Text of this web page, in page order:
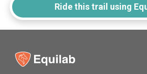
Ride this trail using